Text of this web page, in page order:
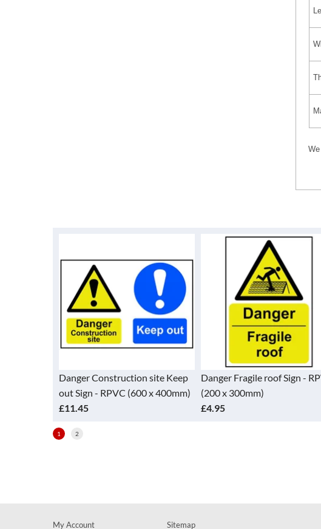
Danger Construction site Keep
out Sign - RPVC (600 x 400mm)
£11.45
Danger Fragile roof Sign -
(200 x 300mm)
£4.95
1 2
My Account Sitemap